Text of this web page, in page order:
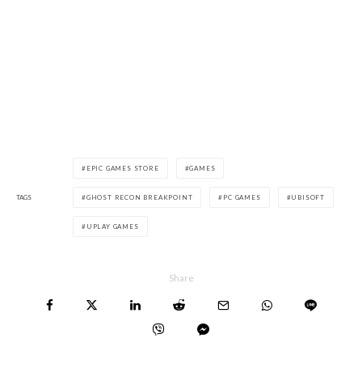
TAGS
EPIC GAMES STORE GAMES
GHOST RECON BREAKPOINT PC GAMES UBISOFT
UPLAY GAMES
Share